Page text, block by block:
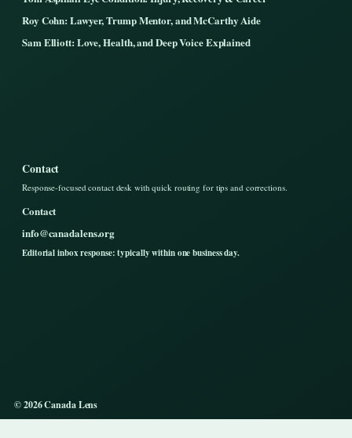
Roy Cohn: Lawyer, Trump Mentor, and McCarthy Aide
Sam Elliott: Love, Health, and Deep Voice Explained
Contact
Response-focused contact desk with quick routing for tips and corrections.
Contact
info@canadalens.org
Editorial inbox response: typically within one business day.
© 2026 Canada Lens